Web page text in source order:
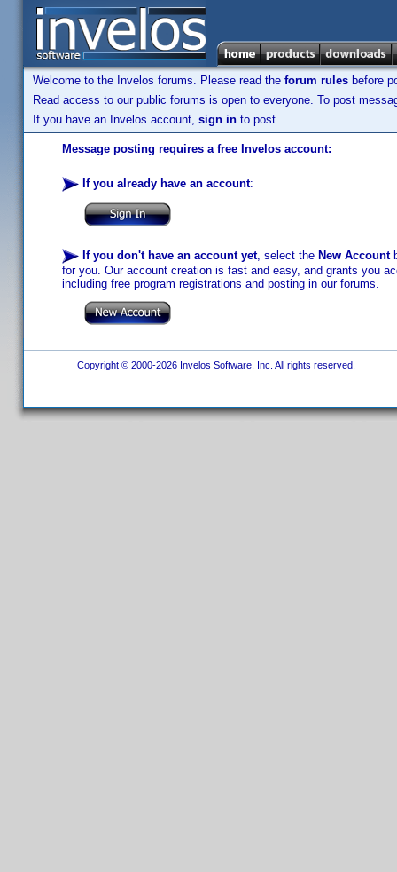
Welcome to the Invelos forums. Please read the forum rules before
Read access to our public forums is open to everyone. To post
If you have an Invelos account, sign in to post.
Message posting requires a free Invelos account:
If you already have an account:
If you don't have an account yet, select the New Account
for you. Our account creation is fast and easy, and grants you
including free program registrations and posting in our forums.
Copyright © 2000-2026 Invelos Software, Inc. All rights reserved.